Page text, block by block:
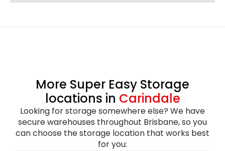
More Super Easy Storage
locations in Carindale
Looking for storage somewhere else? We have
secure warehouses throughout Brisbane, so you
can choose the storage location that works best
for you: